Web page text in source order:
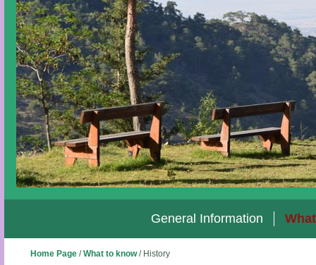
General Information
Home Page/What to know/ History